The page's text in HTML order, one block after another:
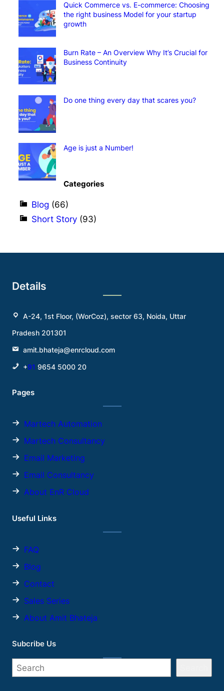
Quick Commerce vs. E-commerce: Choosing
the right business Model for your startup
growth
Burn Rate – An Overview Why It’s Crucial for
Business Continuity
Do one thing every day that scares you?
Age is just a Number!
Categories
Blog (66)
Short Story (93)
Details
A-24, 1st Floor, (WorCoz), sector 63, Noida, Uttar
Pradesh 201301
amit.bhateja@enrcloud.com
+91 9654 5000 20
Pages
Martech Automation
Martech Consultancy
Email Marketing
Email Consultancy
About EnR Cloud
Useful Links
FAQ
Blog
Contact
Sales Series
About Amit Bhateja
Subcribe Us